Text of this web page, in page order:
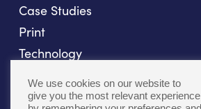
Case Studies
Print
Technology
Fulfillment
We use cookies on our website to
give you the most relevant experience